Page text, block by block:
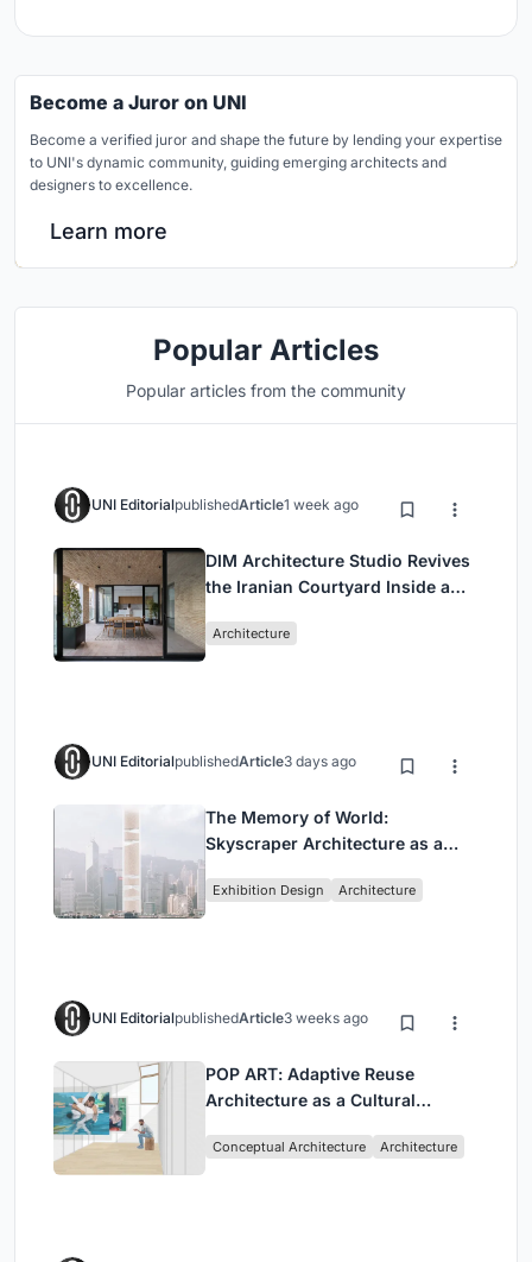
Become a Juror on UNI
Become a verified juror and shape the future by lending your expertise
to UNI's dynamic community, guiding emerging architects and
designers to excellence.
Learn more
Popular Articles
Popular articles from the community
UNI EditorialpublishedArticle1 week ago
DIM Architecture Studio Revives
the Iranian Courtyard Inside a
Architecture
UNI EditorialpublishedArticle3 days ago
The Memory of World:
Skyscraper Architecture as a
Civilization
Exhibition Design Architecture
UNI EditorialpublishedArticle3 weeks ago
POP ART: Adaptive Reuse
Architecture as a Cultural
Conceptual Architecture Architecture